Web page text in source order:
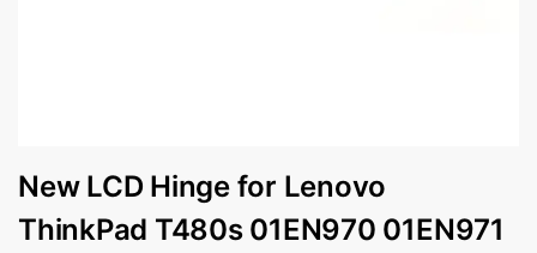
New LCD Hinge for Lenovo
ThinkPad T480s 01EN970 01EN971